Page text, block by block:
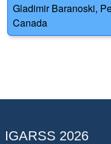
Gladimir Baranoski,
Canada
IGARSS 2026